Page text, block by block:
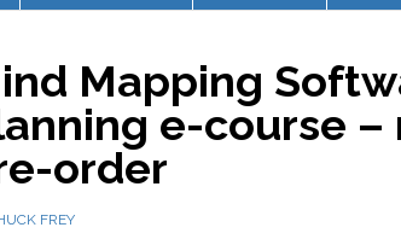
Mapping
e-course
order
FREY